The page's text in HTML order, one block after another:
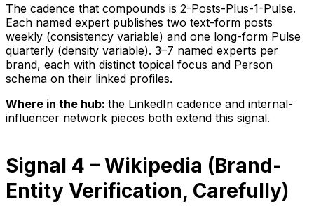
The cadence that compounds is 2-Posts-Plus-1-Pulse.
Each named expert publishes two text-form posts
weekly (consistency variable) and one long-form Pulse
quarterly (density variable). 3–7 named experts per
brand, each with distinct topical focus and Person
schema on their linked profiles.
Where in the hub: the LinkedIn cadence and internal-
influencer network pieces both extend this signal.
Signal 4 – Wikipedia (Brand-
Entity Verification, Carefully)